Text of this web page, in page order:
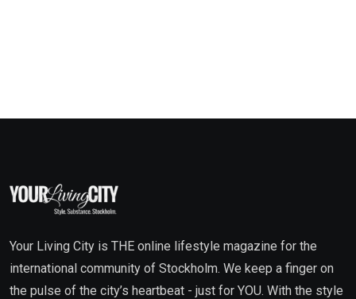
Your Living City is THE online lifestyle magazine for the
international community of Stockholm. We keep a finger on
the pulse of the city’s heartbeat - just for YOU. With the style